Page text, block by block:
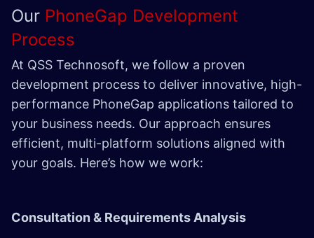
Our PhoneGap Development
Process
At QSS Technosoft, we follow a proven
development process to deliver innovative, high-
performance PhoneGap applications tailored to
your business needs. Our approach ensures
efficient, multi-platform solutions aligned with
your goals. Here’s how we work:
Consultation & Requirements Analysis